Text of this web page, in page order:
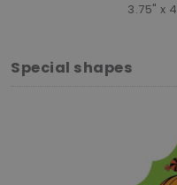
3.75" x
Special shapes